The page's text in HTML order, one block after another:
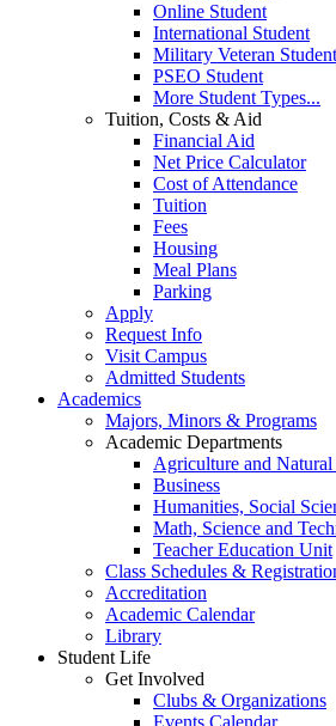
Online Student
International Student
Military Veteran Student
PSEO Student
More Student Types...
Tuition, Costs & Aid
Financial Aid
Net Price Calculator
Cost of Attendance
Tuition
Fees
Housing
Meal Plans
Parking
Apply
Request Info
Visit Campus
Admitted Students
Academics
Majors, Minors & Programs
Academic Departments
Agriculture and Natural
Business
Humanities, Social
Math, Science and
Teacher Education Unit
Class Schedules &
Accreditation
Academic Calendar
Library
Student Life
Get Involved
Clubs & Organizations
Events Calendar